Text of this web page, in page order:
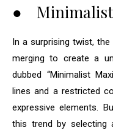
● Minimalist
In a surprising twist,
merging to create a
dubbed “Minimalist
lines and a restricted
expressive elements.
this trend by selecting